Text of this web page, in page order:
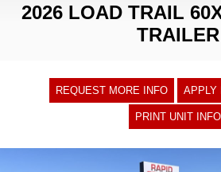
2026 LOAD TRAIL
TRAILER
REQUEST MORE INFO APPLY
PRINT UNIT INFO